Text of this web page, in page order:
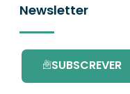
Newsletter
SUBSCREVER